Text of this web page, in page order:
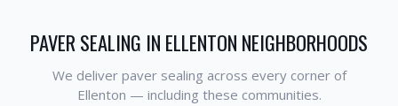
PAVER SEALING IN ELLENTON NEIGHBORHOODS
We deliver paver sealing across every corner of
Ellenton — including these communities.